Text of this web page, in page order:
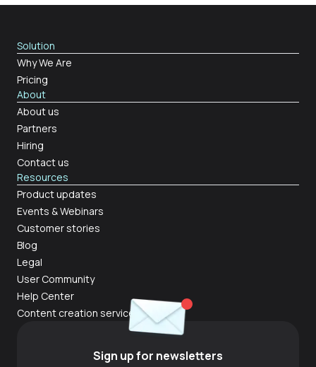
Solution
Why We Are
Pricing
About
About us
Partners
Hiring
Contact us
Resources
Product updates
Events & Webinars
Customer stories
Blog
Legal
User Community
Help Center
Content creation services
Sign up for newsletters